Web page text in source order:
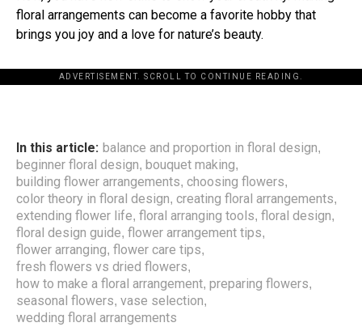
floral arrangements can become a favorite hobby that
brings you joy and a love for nature’s beauty.
ADVERTISEMENT. SCROLL TO CONTINUE READING.
In this article: balance and proportion in floral design,
beginner floral design, bouquet making,
building flower arrangements, choosing flowers,
color theory in floral design, creating floral arrangements,
extending flower life, floral arranging tools, floral design,
floral design guide, flower arrangement tips,
flower arranging, flower care tips,
fresh flowers vs dried flowers,
how to make a floral arrangement, preparing flowers,
seasonal flowers, vase selection,
wedding floral arrangements